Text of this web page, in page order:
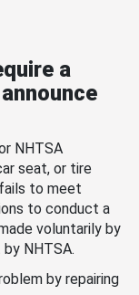
a
NHTSA
seat, or tire
to meet
to conduct a
voluntarily by
NHTSA.
by repairing